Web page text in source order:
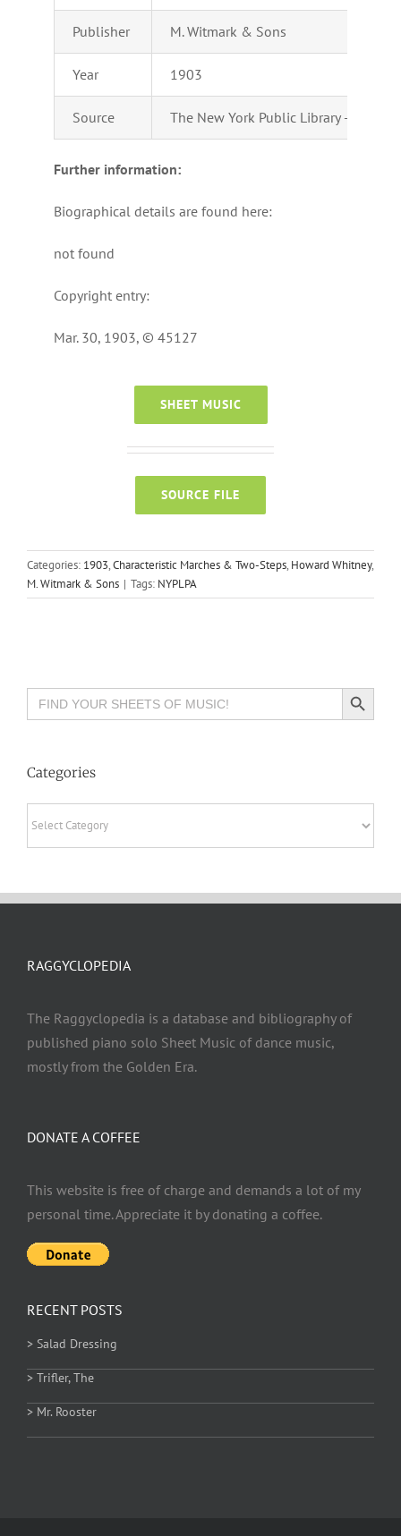
Publisher M. Witmark & Sons
Year 1903
Source The New York Public Library –
Further information:
Biographical details are found here:
not found
Copyright entry:
Mar. 30, 1903, © 45127
SHEET MUSIC
SOURCE FILE
Categories: 1903,Characteristic Marches & Two-Steps, Howard Whitney,
M. Witmark & Sons | Tags: NYPLPA
Search
for:
Search Button
Categories
DONATE A COFFEE
This website is free of charge and demands a lot of my
personal time. Appreciate it by donating a coffee.
RAGGYCLOPEDIA
The Raggyclopedia is a database and bibliography of
published piano solo Sheet Music of dance music,
mostly from the Golden Era.
RECENT POSTS
> Salad Dressing
> Trifler, The
> Mr. Rooster